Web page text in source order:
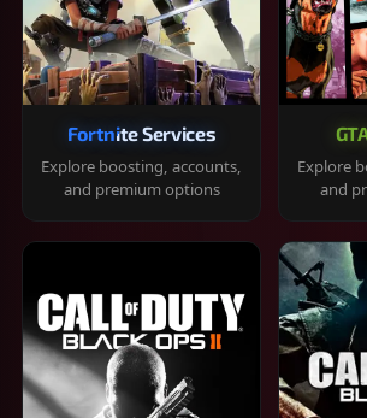
Fortnite Services
Explore boosting, accounts,
and premium options
Explore
and